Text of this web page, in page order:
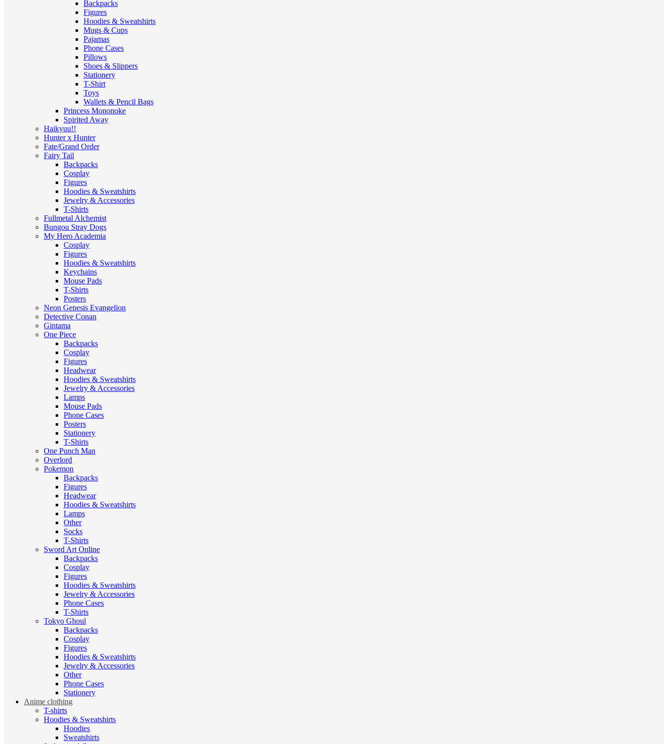
Backpacks
Figures
Hoodies & Sweatshirts
Mugs & Cups
Pajamas
Phone Cases
Pillows
Shoes & Slippers
Stationery
T-Shirt
Toys
Wallets & Pencil Bags
Princess Mononoke
Spirited Away
Haikyuu!!
Hunter x Hunter
Fate/Grand Order
Fairy Tail
Backpacks
Cosplay
Figures
Hoodies & Sweatshirts
Jewelry & Accessories
T-Shirts
Fullmetal Alchemist
Bungou Stray Dogs
My Hero Academia
Cosplay
Figures
Hoodies & Sweatshirts
Keychains
Mouse Pads
T-Shirts
Posters
Neon Genesis Evangelion
Detective Conan
Gintama
One Piece
Backpacks
Cosplay
Figures
Headwear
Hoodies & Sweatshirts
Jewelry & Accessories
Lamps
Mouse Pads
Phone Cases
Posters
Stationery
T-Shirts
One Punch Man
Overlord
Pokemon
Backpacks
Figures
Headwear
Hoodies & Sweatshirts
Lamps
Other
Socks
T-Shirts
Sword Art Online
Backpacks
Cosplay
Figures
Hoodies & Sweatshirts
Jewelry & Accessories
Phone Cases
T-Shirts
Tokyo Ghoul
Backpacks
Cosplay
Figures
Hoodies & Sweatshirts
Jewelry & Accessories
Other
Phone Cases
Stationery
Anime clothing
T-shirts
Hoodies & Sweatshirts
Hoodies
Sweatshirts